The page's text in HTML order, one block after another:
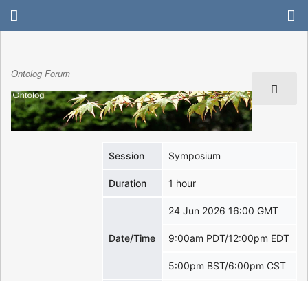
Ontolog Forum
Session Symposium
Duration 1 hour
Date/Time
24 Jun 2026 16:00 GMT
9:00am PDT/12:00pm EDT
5:00pm BST/6:00pm CST